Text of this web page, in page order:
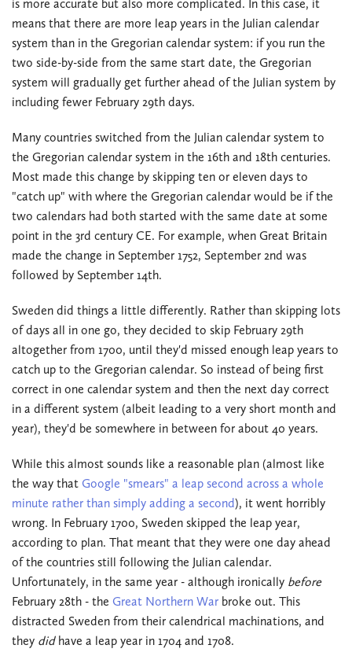
is more accurate but also more complicated. In this case, it
means that there are more leap years in the Julian calendar
system than in the Gregorian calendar system: if you run the
two side-by-side from the same start date, the Gregorian
system will gradually get further ahead of the Julian system by
including fewer February 29th days.
Many countries switched from the Julian calendar system to
the Gregorian calendar system in the 16th and 18th centuries.
Most made this change by skipping ten or eleven days to
"catch up" with where the Gregorian calendar would be if the
two calendars had both started with the same date at some
point in the 3rd century CE. For example, when Great Britain
made the change in September 1752, September 2nd was
followed by September 14th.
Sweden did things a little differently. Rather than skipping lots
of days all in one go, they decided to skip February 29th
altogether from 1700, until they'd missed enough leap years to
catch up to the Gregorian calendar. So instead of being first
correct in one calendar system and then the next day correct
in a different system (albeit leading to a very short month and
year), they'd be somewhere in between for about 40 years.
While this almost sounds like a reasonable plan (almost like
the way that Google "smears" a leap second across a whole
minute rather than simply adding a second), it went horribly
wrong. In February 1700, Sweden skipped the leap year,
according to plan. That meant that they were one day ahead
of the countries still following the Julian calendar.
Unfortunately, in the same year - although ironically before
February 28th - the Great Northern War broke out. This
distracted Sweden from their calendrical machinations, and
they didhave a leap year in 1704 and 1708.